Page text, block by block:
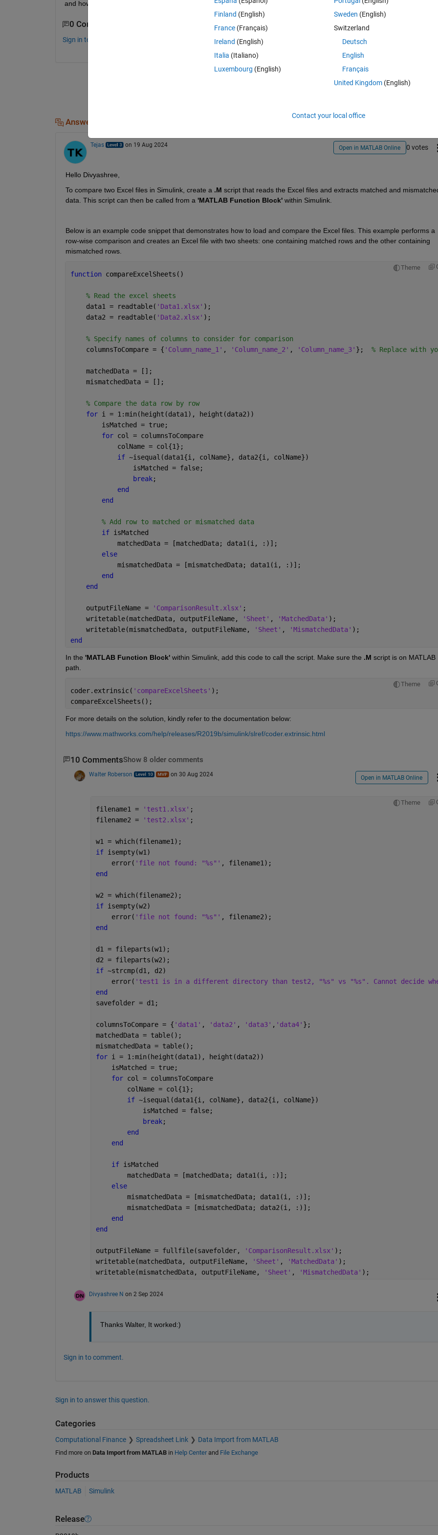
and how to get the excel sheet as an output?
0 Comments
Sign in to comment.
Answers (1)
Tejas on 19 Aug 2024 Open in MATLAB Online 0 votes
Hello Divyashree,
To compare two Excel files in Simulink, create a .M script that reads the Excel files and extracts matched and
data. This script can then be called from a 'MATLAB Function Block' within Simulink.
Below is an example code snippet that demonstrates how to load and compare the Excel files. This example performs a
row-wise comparison and creates an Excel file with two sheets: one containing matched rows and the other containing
mismatched rows.
Theme
function compareExcelSheets()
% Read the excel sheets
    data1 = readtable(
'Data1.xlsx' );
    data2 = readtable(
'Data2.xlsx' );
% Specify names of columns to consider for comparison
    columnsToCompare = {
'Column_name_1' , 'Column_name_2' , 'Column_name_3' }; % Replace with
    matchedData = [];
    mismatchedData = [];
% Compare the data row by row
for i = 1:min(height(data1), height(data2))
        isMatched = true;
for col = columnsToCompare
            colName = col{1};
if ~isequal(data1{i, colName}, data2{i, colName})
                isMatched = false;
break;
end
end
% Add row to matched or mismatched data
if isMatched
            matchedData = [matchedData; data1(i, :)];
else
            mismatchedData = [mismatchedData; data1(i, :)];
end
end
    outputFileName =
'ComparisonResult.xlsx' ;
    writetable(matchedData, outputFileName,
'Sheet' , 'MatchedData' );
    writetable(mismatchedData, outputFileName,
'Sheet' , 'MismatchedData' );
end
In the 'MATLAB Function Block' within Simulink, add this code to call the script. Make sure the .M script is on MATLAB
path.
Theme
coder.extrinsic( 'compareExcelSheets' );
compareExcelSheets();
For more details on the solution, kindly refer to the documentation below:
https://www.mathworks.com/help/releases/R2019b/simulink/slref/coder.extrinsic.html
10 CommentsShow 8 older comments
Walter Roberson on 30 Aug 2024 Open in MATLAB Online
Theme
filename1 = 'test1.xlsx' ;
filename2 =
'test2.xlsx' ;
w1 = which(filename1);
if isempty(w1)
    error(
'file not found: "%s"' , filename1);
end
w2 = which(filename2);
if isempty(w2)
    error(
'file not found: "%s"' , filename2);
end
d1 = fileparts(w1);
d2 = fileparts(w2);
if ~strcmp(d1, d2)
    error(
'test1 is in a different directory than test2, "%s" vs "%s". Cannot decide
end
savefolder = d1;
columnsToCompare = { 'data1' , 'data2' , 'data3' , 'data4' };
matchedData = table();
mismatchedData = table();
for i = 1:min(height(data1), height(data2))
    isMatched = true;
for col = columnsToCompare
        colName = col{1};
if ~isequal(data1{i, colName}, data2{i, colName})
            isMatched = false;
break;
end
end
if isMatched
        matchedData = [matchedData; data1(i, :)];
else
        mismatchedData = [mismatchedData; data1(i, :)];
        mismatchedData = [mismatchedData; data2(i, :)];
end
end
outputFileName = fullfile(savefolder, 'ComparisonResult.xlsx' );
writetable(matchedData, outputFileName,
'Sheet' , 'MatchedData' );
writetable(mismatchedData, outputFileName,
'Sheet' , 'MismatchedData' );
Divyashree N on 2 Sep 2024
Thanks Walter, It worked:)
Sign in to comment.
Sign in to answer this question.
Categories
Computational Finance Spreadsheet Link Data Import from MATLAB
Find more on Data Import from MATLABin Help Centerand File Exchange
Products
MATLAB Simulink
Release
Finland (English)
France (Français)
Ireland (English)
Italia (Italiano)
Luxembourg (English)
Sweden (English)
Switzerland
Deutsch
English
Français
United Kingdom(English)
Contact your local office